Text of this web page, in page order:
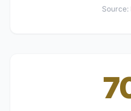
Source: